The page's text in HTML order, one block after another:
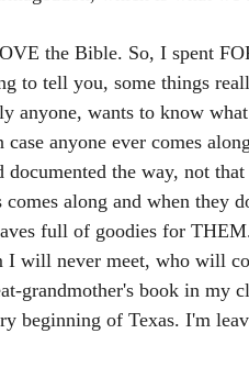
the Bible. So, I spent
to tell you, some things
anyone, wants to know
anyone ever comes
documented the way, not
along and when they
full of goodies for
will never meet, who will
grandmother's book in my
beginning of Texas. I'm